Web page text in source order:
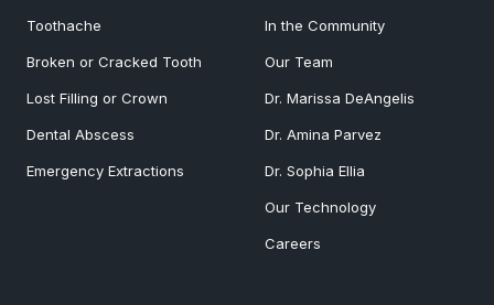
Toothache
Broken or Cracked Tooth
Lost Filling or Crown
Dental Abscess
Emergency Extractions
In the Community
Our Team
Dr. Marissa DeAngelis
Dr. Amina Parvez
Dr. Sophia Ellia
Our Technology
Careers